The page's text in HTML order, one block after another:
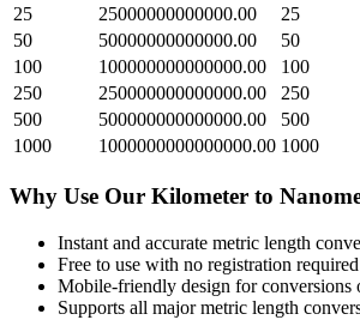
25
25000000000000.00 25
50
50000000000000.00 50
100
100000000000000.00 100
250
250000000000000.00 250
500
500000000000000.00 500
1000
1000000000000000.00 1000
Why Use Our Kilometer to
Instant and accurate metric length
Free to use with no registration required
Mobile-friendly design for conversions
Supports all majormetric length